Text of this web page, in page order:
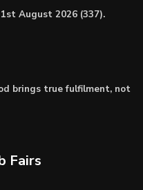
August 2026 (337).
brings true fulfilment, not
Fairs